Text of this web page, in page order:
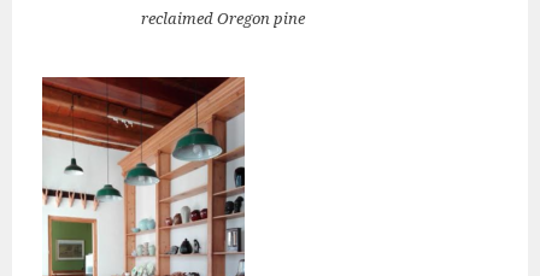
reclaimed Oregon pine